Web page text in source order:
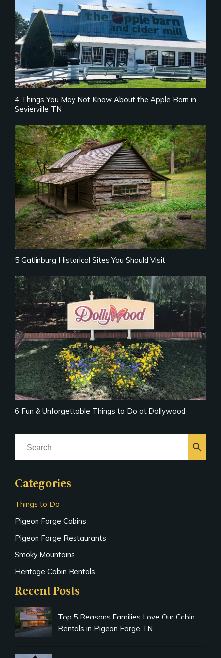
4 Things You May Not Know About the Apple Barn in
Sevierville TN
5 Gatlinburg Historical Sites You Should Visit
6 Fun & Unforgettable Things to Do at Dollywood
search
Categories
Things to Do
Pigeon Forge Cabins
Pigeon Forge Restaurants
Smoky Mountains
Heritage Cabin Rentals
Recent Posts
Top 5 Reasons Families Love Our Cabin
Rentals in Pigeon Forge TN